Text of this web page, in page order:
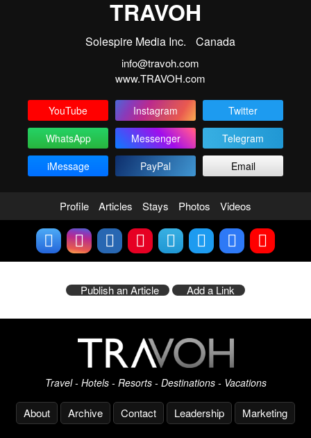
TRAVOH
Solespire Media Inc. Canada
info@travoh.com
www.TRAVOH.com
YouTube Instagram
Twitter
WhatsApp
Messenger
Telegram
iMessage
PayPal Email
Profile Articles Stays Photos Videos
Publish an Article Add a Link
Travel - Hotels - Resorts - Destinations - Vacations
About Archive Contact Leadership Marketing